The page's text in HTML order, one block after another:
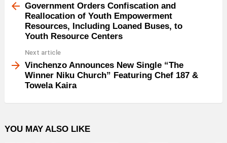
moreGovernment Orders Confiscation and
Reallocation of Youth Empowerment
Resources, Including Loaned Buses, to
Youth Resource Centers
Next article
Vinchenzo Announces New Single “The
Winner Niku Church” Featuring Chef 187 &
Towela Kaira
YOU MAY ALSO LIKE